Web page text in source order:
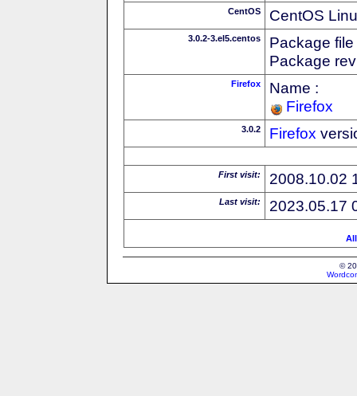
CentOS CentOS
3.0.2-3.el5.centos
Package
Package
Firefox
Name :
Firefox
3.0.2 Firefox
First visit: 2008.10.02
Last visit: 2023.05.17
©